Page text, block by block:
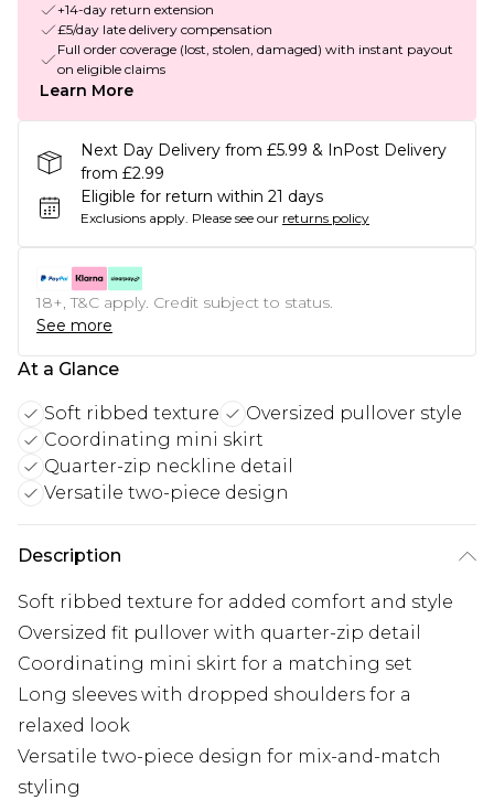
+14-day return extension
£5/day late delivery compensation
Full order coverage (lost, stolen, damaged) with instant payout
on eligible claims
Learn More
Next Day Delivery from £5.99 & InPost Delivery
from £2.99
Eligible for return within 21 days
Exclusions apply. Please see our returns policy
18+, T&C apply. Credit subject to status.
See more
At a Glance
Soft ribbed texture
Oversized pullover style
Coordinating mini skirt
Quarter-zip neckline detail
Versatile two-piece design
Description
Soft ribbed texture for added comfort and style
Oversized fit pullover with quarter-zip detail
Coordinating mini skirt for a matching set
Long sleeves with dropped shoulders for a
relaxed look
Versatile two-piece design for mix-and-match
styling